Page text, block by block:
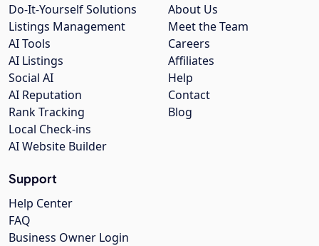
About Us
Meet the Team
Careers
Affiliates
Help
Contact
Blog
Do-It-Yourself Solutions
Listings Management
AI Tools
AI Listings
Social AI
AI Reputation
Rank Tracking
Local Check-ins
AI Website Builder
Support
Help Center
FAQ
Business Owner Login